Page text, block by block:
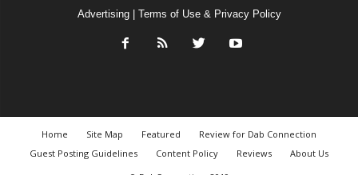
Advertising| Terms of Use & Privacy Policy
Home Site Map Featured
Review for Dab Connection
Guest Posting Guidelines
Content Policy Reviews
About Us